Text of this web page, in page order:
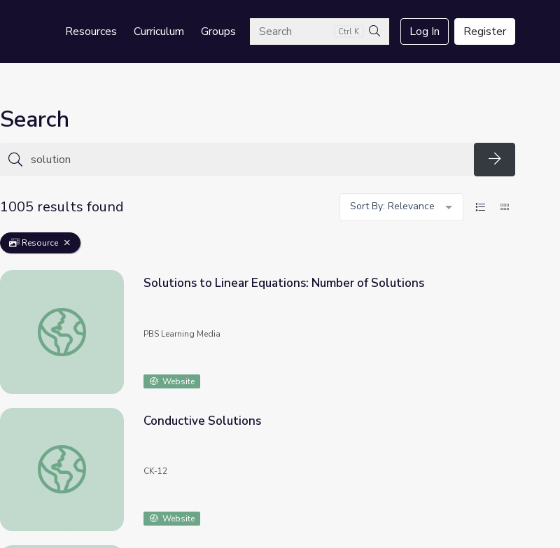
Resources Curriculum GroupsSearch Ctrl K
Search
Log In Register
Search
Search
1005 results found
Sort By: Relevance
Resource
Solutions to Linear Equations: Number of Solutions
Solutions to Linear Equations: Number of Solutions
PBS Learning Media
Website
Conductive Solutions
Conductive Solutions
CK-12
Website